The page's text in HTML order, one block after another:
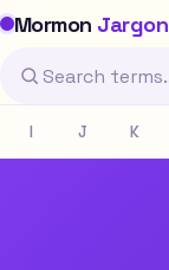
Mormon Jargon
I J K